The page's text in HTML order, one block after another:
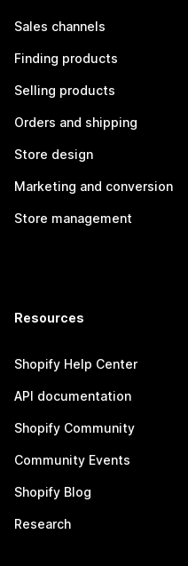
Sales channels
Finding products
Selling products
Orders and shipping
Store design
Marketing and conversion
Store management
Resources
Shopify Help Center
API documentation
Shopify Community
Community Events
Shopify Blog
Research